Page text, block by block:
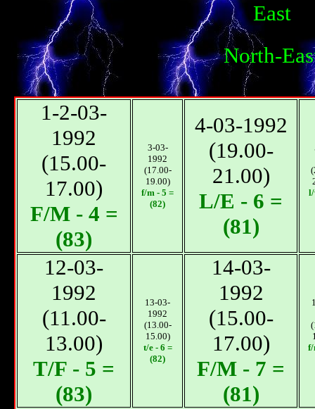
East
North-
1-2-03-
1992
(15.00-
17.00)
F/М - 4 =
(83)
3-03-
1992
(17.00-
19.00)
f/m - 5 =
(82)
4-03-1992
(19.00-
21.00)
L/E - 6 =
(81)
l/
12-03-
1992
(11.00-
13.00)
T/F - 5 =
(83)
13-03-
1992
(13.00-
15.00)
t/e - 6 =
(82)
14-03-
1992
(15.00-
17.00)
F/М - 7 =
(81)
f/